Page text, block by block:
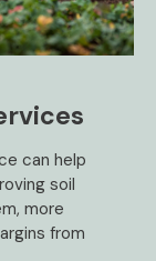
can help
soil
more
from